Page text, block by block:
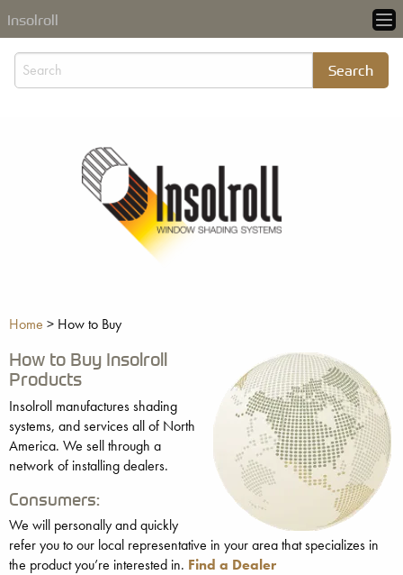
Insolroll
Home > How to Buy
How to Buy Insolroll
Products
Insolroll manufactures shading
systems, and services all of North
America. We sell through a
network of installing dealers.
Consumers:
We will personally and quickly
refer you to our local representative in your area that specializes in
the product you’re interested in. Find a Dealer